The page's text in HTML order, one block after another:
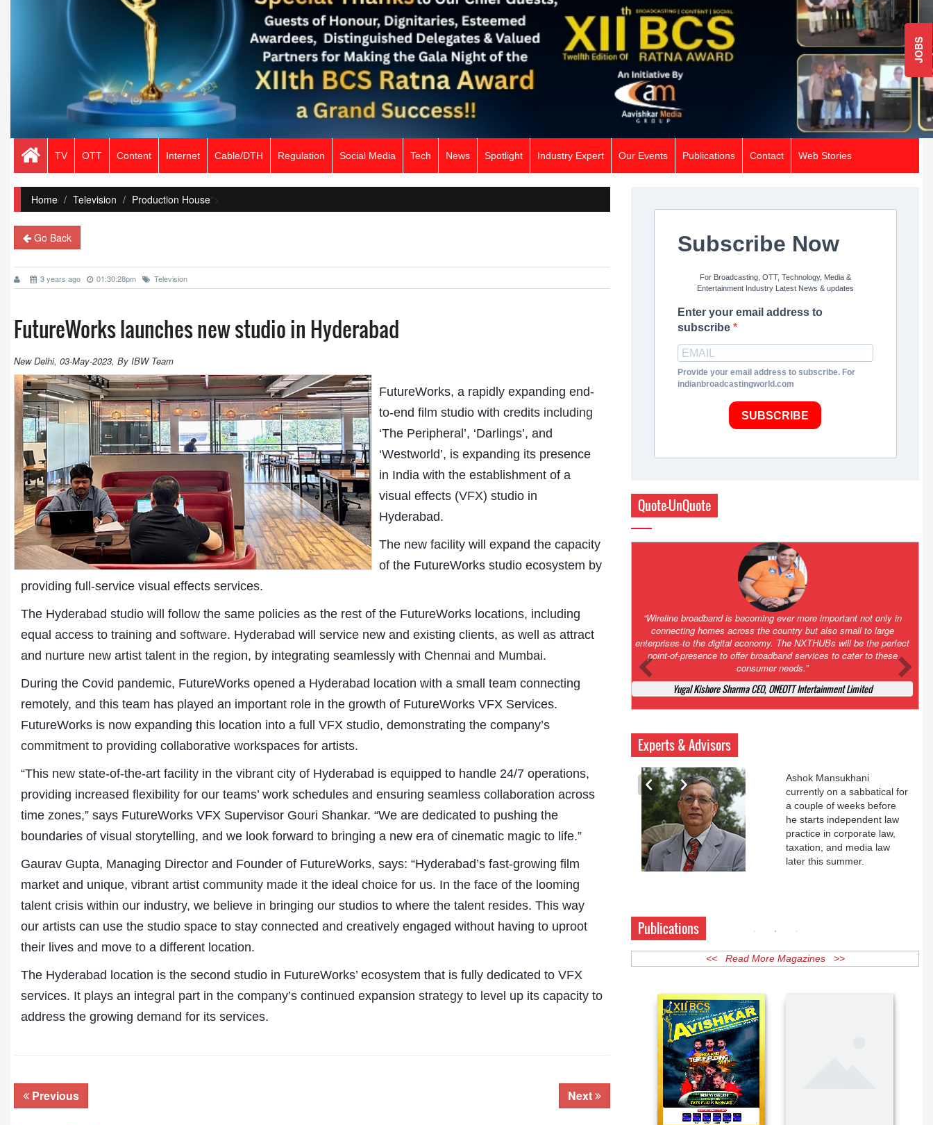
JOBS
TV OTT Content Internet Cable/DTH Regulation Social Media Tech News Spotlight Industry Expert Our Events Publications Contact Web Stories
Home/ Television Production House">
Go Back
3 years ago 01:30:28pm Television
FutureWorks launches new studio in Hyderabad
New Delhi, 03-May-2023, By IBW Team
FutureWorks, a rapidly expanding end-
to-end film studio with credits including
‘The Peripheral’, ‘Darlings’, and
‘Westworld’, is expanding its presence
in India with the establishment of a
visual effects (VFX) studio in
Hyderabad.
The new facility will expand the capacity
of the FutureWorks studio ecosystem by
providing full-service visual effects services.
The Hyderabad studio will follow the same policies as the rest of the FutureWorks locations, including
equal access to training and software. Hyderabad will service new and existing clients, as well as attract
and nurture new artist talent in the region, by integrating seamlessly with Chennai and Mumbai.
During the Covid pandemic, FutureWorks opened a Hyderabad location with a small team connecting
remotely, and this team has played an important role in the growth of FutureWorks VFX Services.
FutureWorks is now expanding this location into a full VFX studio, demonstrating the company’s
commitment to providing collaborative workspaces for artists.
“This new state-of-the-art facility in the vibrant city of Hyderabad is equipped to handle 24/7 operations,
providing increased flexibility for our teams’ work schedules and ensuring seamless collaboration across
time zones,” says FutureWorks VFX Supervisor Gouri Shankar. “We are dedicated to pushing the
boundaries of visual storytelling, and we look forward to bringing a new era of cinematic magic to life.”
Gaurav Gupta, Managing Director and Founder of FutureWorks, says: “Hyderabad’s fast-growing film
market and unique, vibrant artist community made it the ideal choice for us. In the face of the looming
talent crisis within our industry, we believe in bringing our studios to where the talent resides. This way
our artists can use the studio space to stay connected and creatively engaged without having to uproot
their lives and move to a different location.
The Hyderabad location is the second studio in FutureWorks’ ecosystem that is fully dedicated to VFX
services. It plays an integral part in the company’s continued expansion strategy to level up its capacity to
address the growing demand for its services.
Previous Next
Subscribe Now
For Broadcasting, OTT, Technology, Media &
Entertainment Industry Latest News & updates
Enter your email address to
subscribe
Provide your email address to subscribe. For
indianbroadcastingworld.com
SUBSCRIBE
Quote-UnQuote
Amazing and grim battle for survival. Guess it will end up in Supreme
Court. All that NCLT asked Zee to do was to file a reply to Invesco
petition for a EGM. Now this is getting too serious. So far Invesco
has been hammered for demanding an EGM. What is Zee upto?
Ofcourse my lawyer community knows better!
Ashok Mansukhani, Corporate Law and Media Law Advocate at
Ashokmansukhani Associates
Experts & Advisors
President- All India
Aavishkar Dish Antenna
Sangh
Chairman- Aavishkar Media
Group
Editor in Chief- Aavishkar
Publications
Subhashish Mazumdar
Ashok Mansukhani
currently on a sabbatical for
a couple of weeks before
he starts independent law
practice in corporate law,
taxation, and media law
Publications
<< Read More Magazines >>